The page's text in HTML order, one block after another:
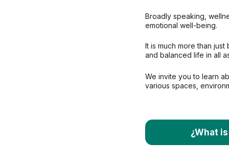
Broadly speaking,
emotional well-being.
It is much more than
and balanced life in all
We invite you to learn
various spaces,
¿What